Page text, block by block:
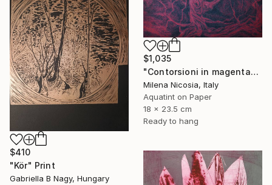
$1,035
"Contorsioni in magenta" Print
Milena Nicosia, Italy
Aquatint on Paper
18 x 23.5 cm
Ready to hang
$410
"Kör" Print
Gabriella B Nagy, Hungary